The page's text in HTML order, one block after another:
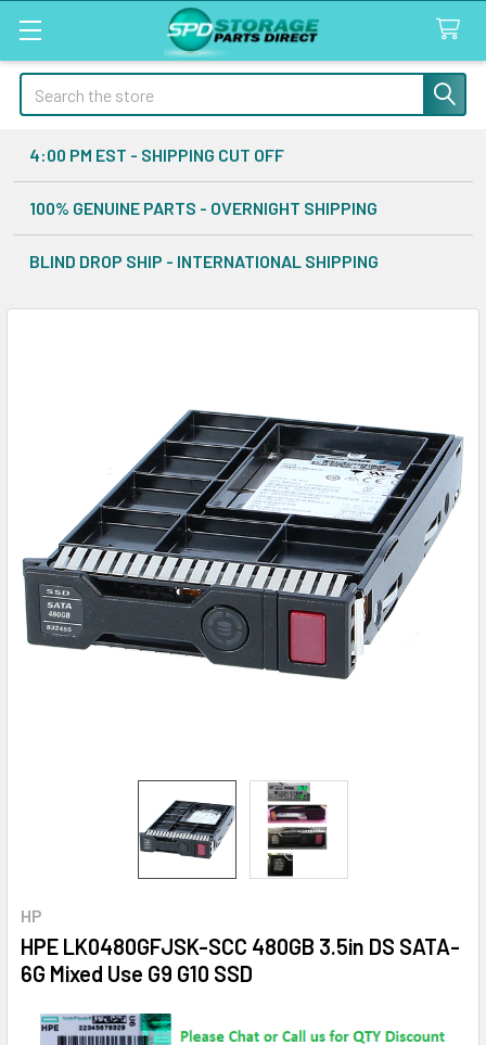
Search
4:00 PM EST - SHIPPING CUT OFF
100% GENUINE PARTS - OVERNIGHT SHIPPING
BLIND DROP SHIP - INTERNATIONAL SHIPPING
HP
HPE LK0480GFJSK-SCC 480GB 3.5in DS SATA-
6G Mixed Use G9 G10 SSD